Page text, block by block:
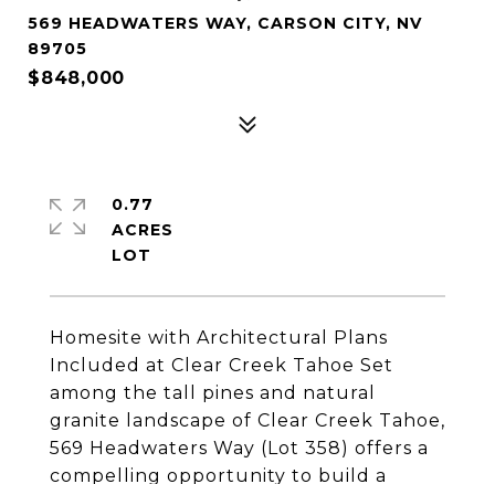
569 HEADWATERS WAY, CARSON CITY, NV
89705
$848,000
Homesite with Architectural Plans
Included at Clear Creek Tahoe Set
among the tall pines and natural
granite landscape of Clear Creek Tahoe,
569 Headwaters Way (Lot 358) offers a
compelling opportunity to build a
0.77
ACRES